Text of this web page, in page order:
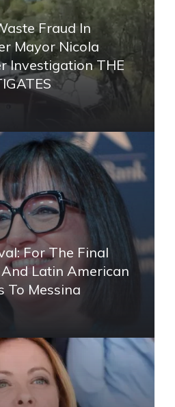
Fraud In
Mayor Nicola
Investigation THE
For The Final
Latin American
To Messina